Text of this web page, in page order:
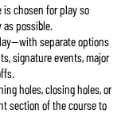
chosen for play so
possible.
separate options
signature events, major
holes, closing holes, or
section of the course to